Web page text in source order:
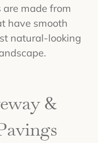
are made from
have smooth
natural-looking
&